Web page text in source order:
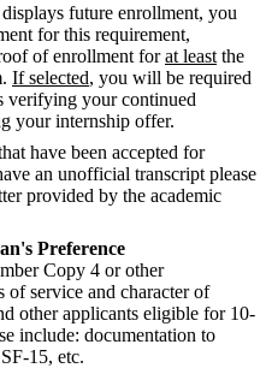
future enrollment, you
for this requirement,
of enrollment forat least the
If selected, you will be required
verifying your continued
your internship offer.
have been accepted for
an unofficial transcript please
provided by the academic
Preference
Copy 4 or other
of service and character of
other applicants eligible for 10-
include: documentation to
15, etc.